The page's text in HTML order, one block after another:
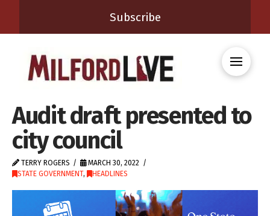
Subscribe
Audit draft presented to
city council
TERRY ROGERS
MARCH 30, 2022
STATE GOVERNMENT, HEADLINES